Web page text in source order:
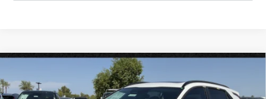
Special Offer
$32,020
*EARNHARDT PRICE: